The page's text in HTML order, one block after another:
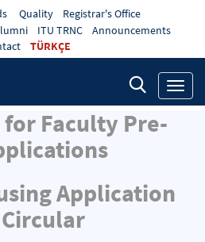
Quality
Registrar's Office
ITU TRNC
Announcements
TÜRKÇE
for Faculty Pre-
Application
Circular